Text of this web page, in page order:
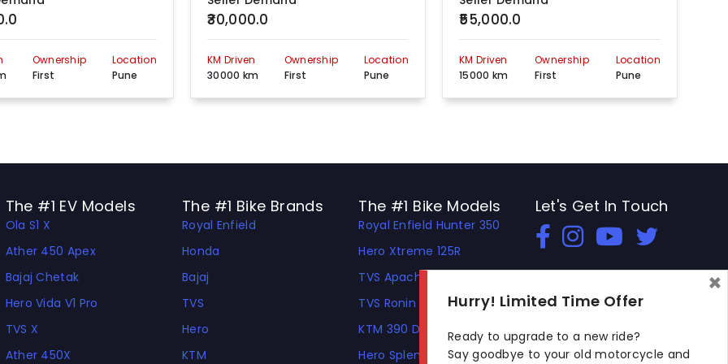
View more detail
Ownership
First
Location
Pune
₹30,000.0
KM Driven
30000 km
Ownership
First
Location
Pune
₹55,000.0
KM Driven
15000 km
Ownership
First
Location
Pune
The #1 EV Models
Ola S1 X
Ather 450 Apex
Bajaj Chetak
Hero Vida V1 Pro
TVS X
Ather 450X
The #1 Bike Brands
Royal Enfield
Honda
Bajaj
TVS
Hero
KTM
The #1 Bike Models
Royal Enfield Hunter 350
Hero Xtreme 125R
TVS Apache RTR 310
TVS Ronin
KTM 390 Duke
Hero Splendor Plus
Let's Get In Touch
Open In New Window
Open In New Window
Open In New Window
Hurry! Limited Time Offer
Ready to upgrade to a new ride?
Say goodbye to your old motorcycle and
×